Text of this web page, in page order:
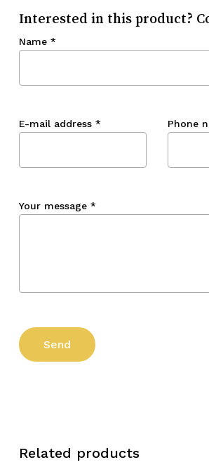
Interested in this product?
Name *
E-mail address * Phone
Your message *
Related products